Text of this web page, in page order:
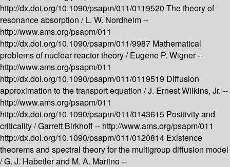
http://dx.doi.org/10.1090/psapm/011/0119520 The theory of
resonance absorption /L. W. Nordheim --
http://www.ams.org/psapm/011
http://dx.doi.org/10.1090/psapm/011/9987 Mathematical
problems of nuclear reactor theory /Eugene P. Wigner --
http://www.ams.org/psapm/011
http://dx.doi.org/10.1090/psapm/011/0119519 Diffusion
approximation to the transport equation /J. Ernest Wilkins, Jr. --
http://www.ams.org/psapm/011
http://dx.doi.org/10.1090/psapm/011/0143615 Positivity and
criticality /Garrett Birkhoff -- http://www.ams.org/psapm/011
http://dx.doi.org/10.1090/psapm/011/0120814 Existence
theorems and spectral theory for the multigroup diffusion model
/G. J. Habetler and M. A. Martino --